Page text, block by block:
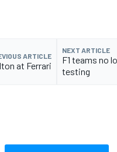
ARTICLE
at Ferrari
NEXT ARTICLE
F1 teams no
testing